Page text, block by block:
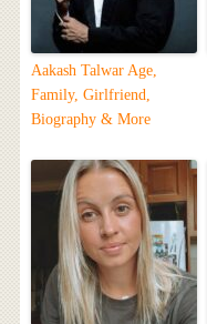
Aakash Talwar Age,
Family, Girlfriend,
Biography & More